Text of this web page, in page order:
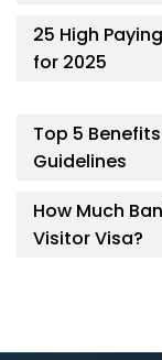
25 High
for 2025
Top 5
Guidelines
How Much
Visitor Visa?